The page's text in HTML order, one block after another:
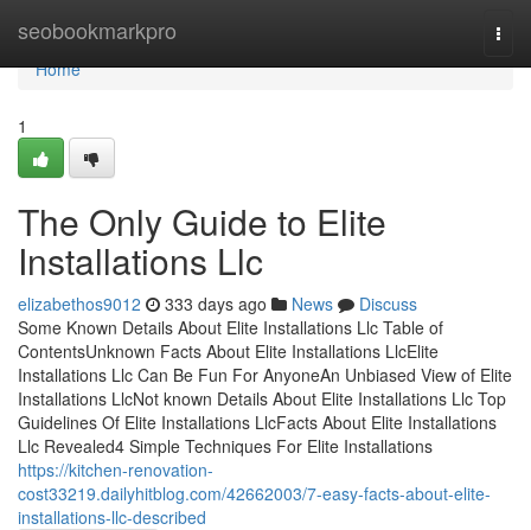
seobookmarkpro
Home
Home
1
The Only Guide to Elite
Installations Llc
elizabethos9012 333 days ago News
Discuss
Some Known Details About Elite Installations Llc Table of
ContentsUnknown Facts About Elite Installations LlcElite
Installations Llc Can Be Fun For AnyoneAn Unbiased View of Elite
Installations LlcNot known Details About Elite Installations Llc Top
Guidelines Of Elite Installations LlcFacts About Elite Installations
Llc Revealed4 Simple Techniques For Elite Installations
https://kitchen-renovation-
cost33219.dailyhitblog.com/42662003/7-easy-facts-about-elite-
installations-llc-described